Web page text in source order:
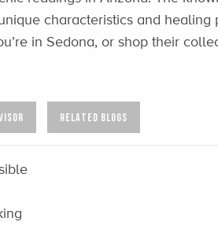
characteristics and
in Sedona, or shop their
RELATED BLOGS